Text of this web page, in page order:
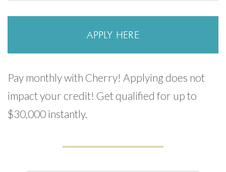
APPLY HERE
Pay monthly with Cherry! Applying does not
impact your credit! Get qualified for up to
$30,000 instantly.